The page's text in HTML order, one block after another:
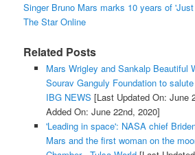
Singer Bruno Mars marks 10 years of
The Star Online
Related Posts
Mars Wrigley and Sankalp Beautiful
Sourav Ganguly Foundation to
IBG NEWS [Last Updated On: June
Added On: June 22nd, 2020]
'Leading in space': NASA chief
Mars and the first woman on the